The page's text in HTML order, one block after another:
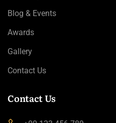
Blog & Events
Awards
Gallery
Contact Us
Contact Us